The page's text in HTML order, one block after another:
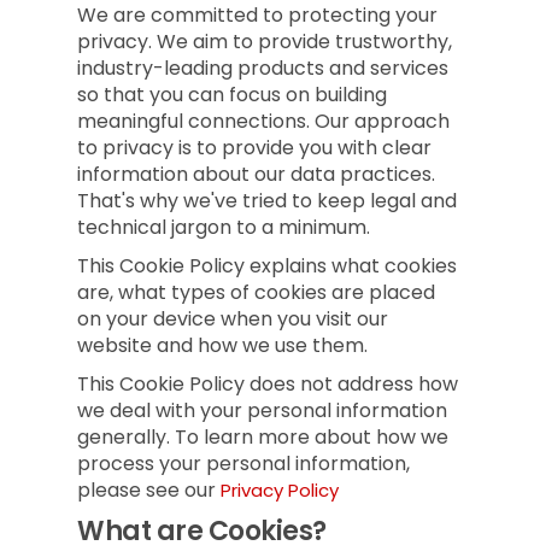
We are committed to protecting your
privacy. We aim to provide trustworthy,
industry-leading products and services
so that you can focus on building
meaningful connections. Our approach
to privacy is to provide you with clear
information about our data practices.
That's why we've tried to keep legal and
technical jargon to a minimum.
This Cookie Policy explains what cookies
are, what types of cookies are placed
on your device when you visit our
website and how we use them.
This Cookie Policy does not address how
we deal with your personal information
generally. To learn more about how we
process your personal information,
please see ourPrivacy Policy
What are Cookies?